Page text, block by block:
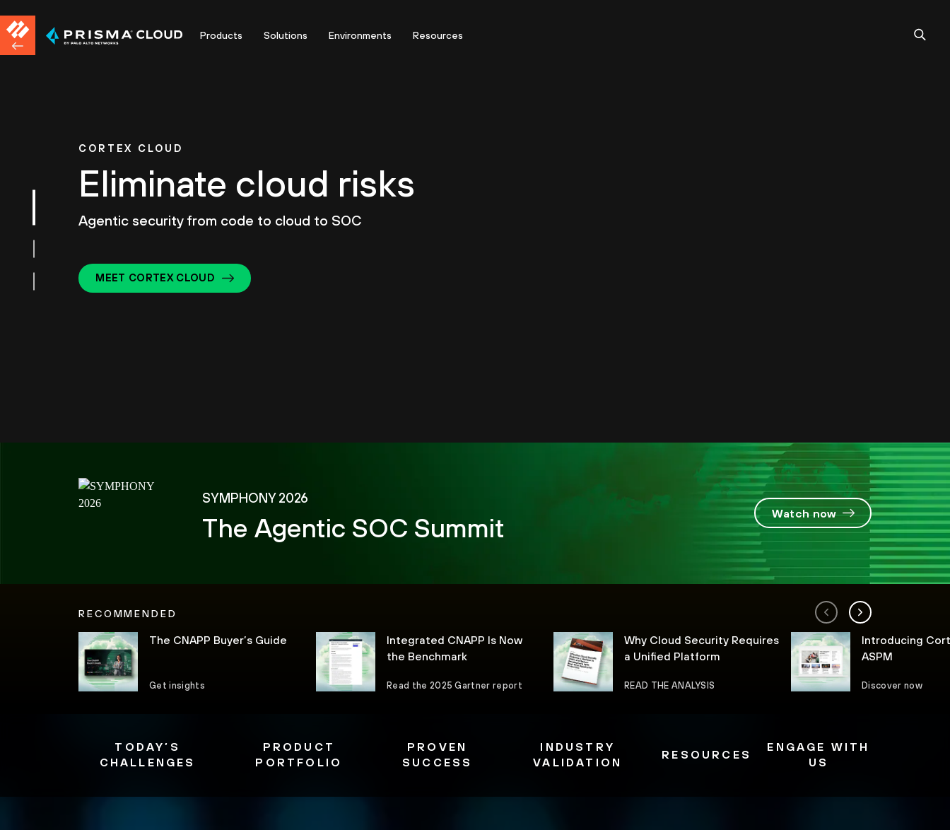
Products Solutions Environments Resources
CORTEX CLOUD
Eliminate cloud risks
Agentic security from code to cloud to SOC
MEET CORTEX CLOUD
SYMPHONY 2026
The Agentic SOC Summit Watch now
RECOMMENDED
The CNAPP Buyer’s Guide
Get insights
Integrated CNAPP Is Now
the Benchmark
Read the 2025 Gartner report
Why Cloud Security Requires
a Unified Platform
READ THE ANALYSIS
Introducing
ASPM
Discover now
TODAY’S
CHALLENGES
PRODUCT
PORTFOLIO
PROVEN
SUCCESS
INDUSTRY
VALIDATION
RESOURCES
ENGAGE WITH
US